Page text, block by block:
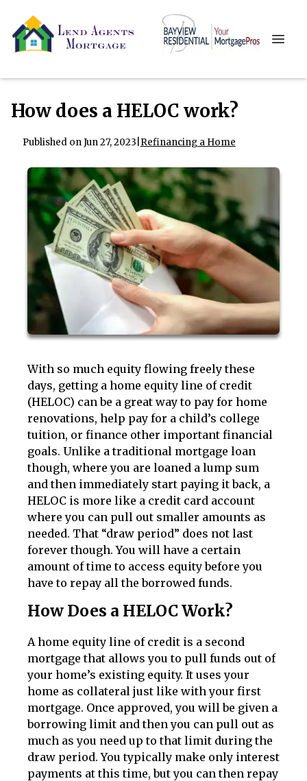
How does a HELOC work?
Published on Jun 27, 2023 Refinancing a Home
With so much equity flowing freely these
days, getting a home equity line of credit
(HELOC) can be a great way to pay for home
renovations, help pay for a child’s college
tuition, or finance other important financial
goals. Unlike a traditional mortgage loan
though, where you are loaned a lump sum
and then immediately start paying it back, a
HELOC is more like a credit card account
where you can pull out smaller amounts as
needed. That “draw period” does not last
forever though. You will have a certain
amount of time to access equity before you
have to repay all the borrowed funds.
How Does a HELOC Work?
A home equity line of credit is a second
mortgage that allows you to pull funds out of
your home’s existing equity. It uses your
home as collateral just like with your first
mortgage. Once approved, you will be given a
borrowing limit and then you can pull out as
much as you need up to that limit during the
draw period. You typically make only interest
payments at this time, but you can then repay